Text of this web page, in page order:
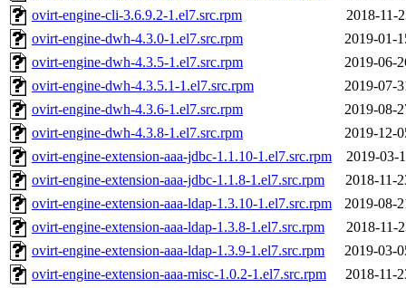
ovirt-engine-cli-3.6.9.2-1.el7.src.rpm
2018-11-
ovirt-engine-dwh-4.3.0-1.el7.src.rpm
2019-01-
ovirt-engine-dwh-4.3.5-1.el7.src.rpm
2019-06-
ovirt-engine-dwh-4.3.5.1-1.el7.src.rpm
2019-07-
ovirt-engine-dwh-4.3.6-1.el7.src.rpm
2019-08-
ovirt-engine-dwh-4.3.8-1.el7.src.rpm
2019-12-
ovirt-engine-extension-aaa-jdbc-1.1.10-1.el7.src.rpm
2019-03-
ovirt-engine-extension-aaa-jdbc-1.1.8-1.el7.src.rpm
2018-11-
ovirt-engine-extension-aaa-ldap-1.3.10-1.el7.src.rpm
2019-08-
ovirt-engine-extension-aaa-ldap-1.3.8-1.el7.src.rpm
2018-11-
ovirt-engine-extension-aaa-ldap-1.3.9-1.el7.src.rpm
2019-03-
ovirt-engine-extension-aaa-misc-1.0.2-1.el7.src.rpm
2018-11-